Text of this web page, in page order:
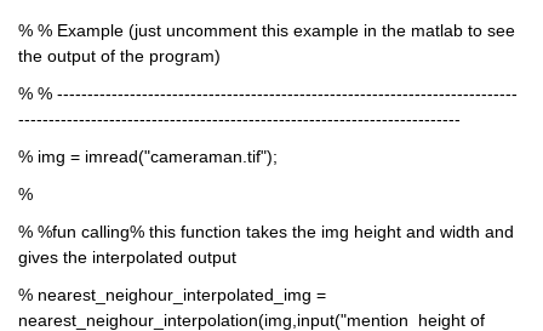
% % Example (just uncomment this example in the matlab to see
the output of the program)
% % ----------------------------------------------------------------------------
-------------------------------------------------------------------------
% img = imread("cameraman.tif");
%
% %fun calling% this function takes the img height and width and
gives the interpolated output
% nearest_neighour_interpolated_img =
nearest_neighour_interpolation(img,input("mention  height of